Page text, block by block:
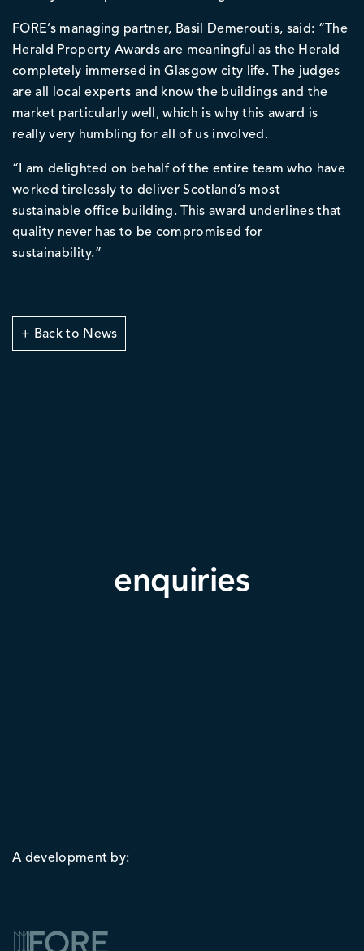
FORE’s managing partner, Basil Demeroutis, said: “The
Herald Property Awards are meaningful as the Herald
completely immersed in Glasgow city life. The judges
are all local experts and know the buildings and the
market particularly well, which is why this award is
really very humbling for all of us involved.
“I am delighted on behalf of the entire team who have
worked tirelessly to deliver Scotland’s most
sustainable office building. This award underlines that
quality never has to be compromised for
sustainability.”
+ Back to News
enquiries
A development by: